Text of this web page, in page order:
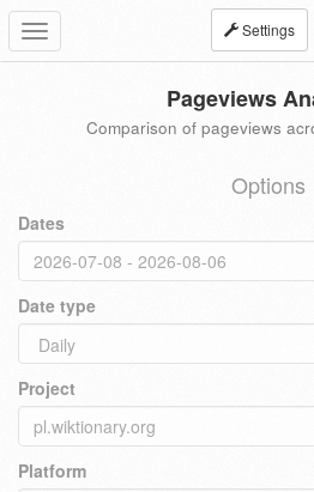
Toggle
navigation
Settings
Pageviews
Comparison of pageviews
Options
Dates
Date type
Project
Platform